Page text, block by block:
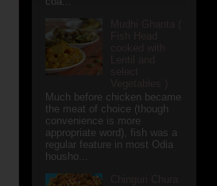
Much before chicken became
the meat of choice (though
convenience is more
appropriate word), fish was a
regular feature in most Odia
housho...